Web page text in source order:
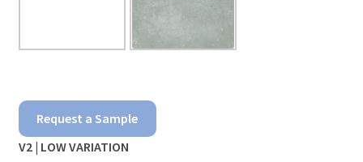
Porcelain
Pavers
Request a Sample
V2 | LOW VARIATION